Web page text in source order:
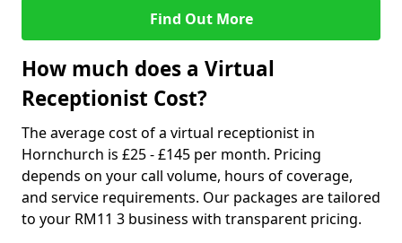
Find Out More
How much does a Virtual
Receptionist Cost?
The average cost of a virtual receptionist in
Hornchurch is £25 - £145 per month. Pricing
depends on your call volume, hours of coverage,
and service requirements. Our packages are tailored
to your RM11 3 business with transparent pricing.